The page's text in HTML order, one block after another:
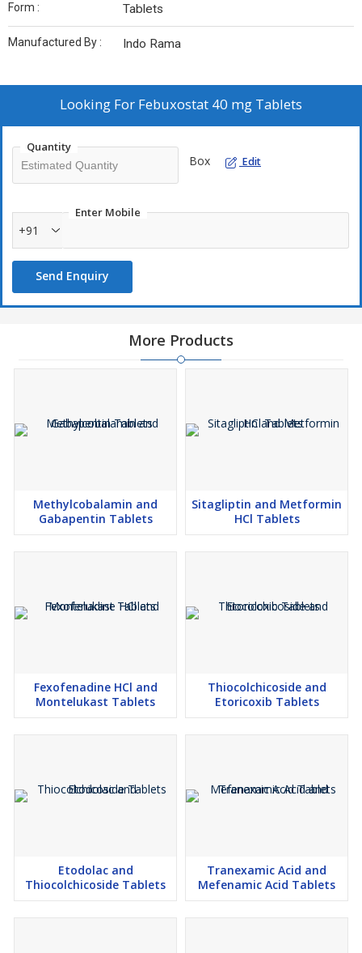
Form : Tablets
Manufactured By : Indo Rama
Looking For Febuxostat 40 mg Tablets
Quantity
Box Edit
Enter Mobile
+91
Send Enquiry
More Products
Methylcobalamin and
Gabapentin Tablets
Sitagliptin and Metformin
HCl Tablets
Fexofenadine HCl and
Montelukast Tablets
Thiocolchicoside and
Etoricoxib Tablets
Etodolac and
Thiocolchicoside Tablets
Tranexamic Acid and
Mefenamic Acid Tablets